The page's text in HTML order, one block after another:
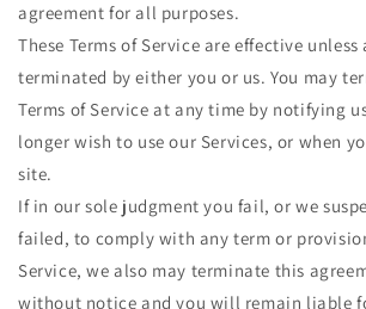
agreement for all purposes.
These Terms of Service are effective
terminated by either you or us. You may
Terms of Service at any time by notifying
longer wish to use our Services, or when
site.
If in our sole judgment you fail, or we
failed, to comply with any term or
Service, we also may terminate this
without notice and you will remain liable